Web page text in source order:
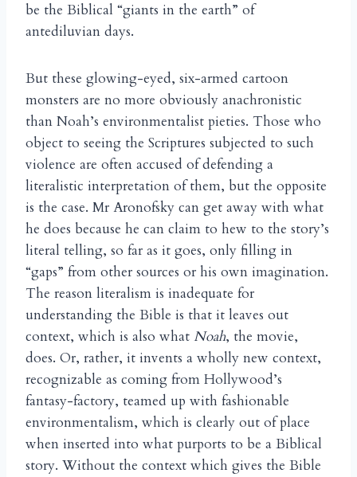
be the Biblical “giants in the earth” of
antediluvian days.
But these glowing-eyed, six-armed cartoon
monsters are no more obviously anachronistic
than Noah’s environmentalist pieties. Those who
object to seeing the Scriptures subjected to such
violence are often accused of defending a
literalistic interpretation of them, but the opposite
is the case. Mr Aronofsky can get away with what
he does because he can claim to hew to the story’s
literal telling, so far as it goes, only filling in
“gaps” from other sources or his own imagination.
The reason literalism is inadequate for
understanding the Bible is that it leaves out
context, which is also what Noah, the movie,
does. Or, rather, it invents a wholly new context,
recognizable as coming from Hollywood’s
fantasy-factory, teamed up with fashionable
environmentalism, which is clearly out of place
when inserted into what purports to be a Biblical
story. Without the context which gives the Bible